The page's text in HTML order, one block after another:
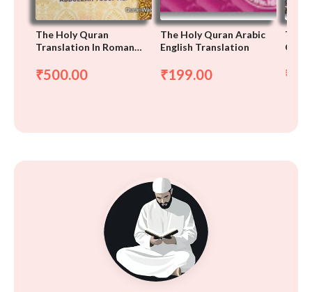
The Holy Quran
Translation In Roman
Roman
₹500.00
The Holy Quran Arabic
English Translation
₹199.00
The
Only
₹